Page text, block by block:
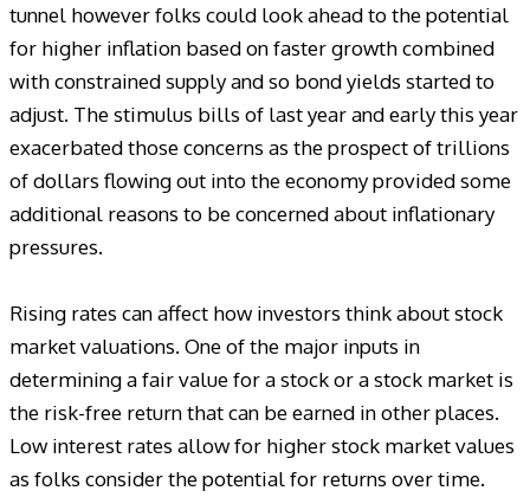
tunnel however folks could look ahead to the potential
for higher inflation based on faster growth combined
with constrained supply and so bond yields started to
adjust. The stimulus bills of last year and early this year
exacerbated those concerns as the prospect of trillions
of dollars flowing out into the economy provided some
additional reasons to be concerned about inflationary
pressures.
Rising rates can affect how investors think about stock
market valuations. One of the major inputs in
determining a fair value for a stock or a stock market is
the risk-free return that can be earned in other places.
Low interest rates allow for higher stock market values
as folks consider the potential for returns over time.